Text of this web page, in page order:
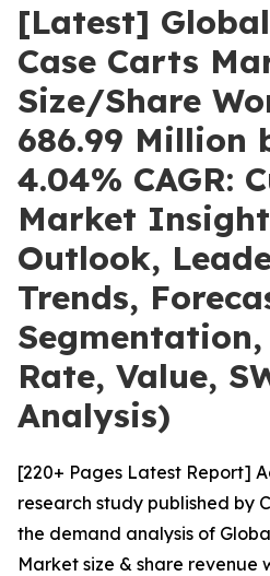
[Latest]
Case Carts
Size/Share
686.99 Million
4.04% CAGR:
Market
Outlook,
Trends,
Rate, Value,
Analysis)
[220+ Pages Latest Report]
research study published by
the demand analysis of
Market size & share revenue